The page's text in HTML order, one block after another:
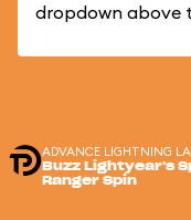
dropdown above
ADVANCE LIGHTNING
Buzz Lightyear's
Ranger Spin